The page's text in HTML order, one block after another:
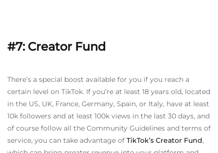
#7: Creator Fund
There’s a special boost available for you if you reach a
certain level on TikTok. If you’re at least 18 years old, located
in the US, UK, France, Germany, Spain, or Italy, have at least
10k followers and at least 100k views in the last 30 days, and
of course follow all the Community Guidelines and terms of
service, you can take advantage of TikTok’s Creator Fund,